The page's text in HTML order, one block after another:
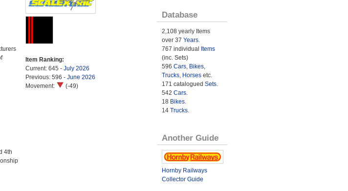
4th
Item Ranking:
Current: 645 - July 2026
Previous: 596 - June 2026
Movement:
(-49)
Database
2,108 yearly Items
over 37 Years.
767 individual
Items
(inc. Sets)
596 Cars, Bikes,
Trucks, Horsesetc.
171 catalogued Sets.
542 Cars.
18 Bikes.
14 Trucks.
Another Guide
Hornby Railways
Collector Guide